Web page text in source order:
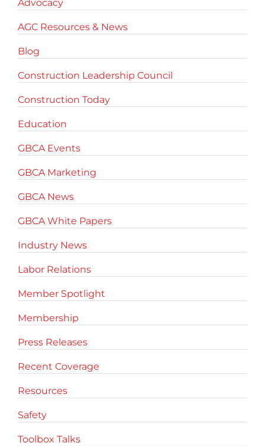
Advocacy
AGC Resources & News
Blog
Construction Leadership Council
Construction Today
Education
GBCA Events
GBCA Marketing
GBCA News
GBCA White Papers
Industry News
Labor Relations
Member Spotlight
Membership
Press Releases
Recent Coverage
Resources
Safety
Toolbox Talks